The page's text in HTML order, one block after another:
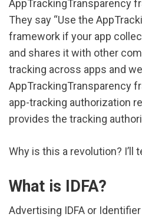
AppTrackingTransparency
They say “Use the
framework if your app
and shares it with other
tracking across apps and
AppTrackingTransparency
app-tracking authorization
provides the tracking
Why is this a revolution? I’ll
What is IDFA?
Advertising IDFA or